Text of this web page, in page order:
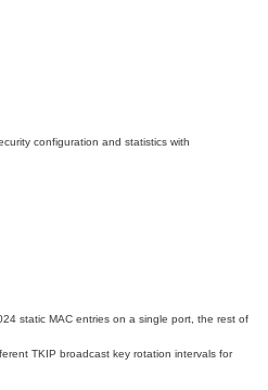
configuration and statistics with
static MAC entries on a single port, the rest of
TKIP broadcast key rotation intervals for